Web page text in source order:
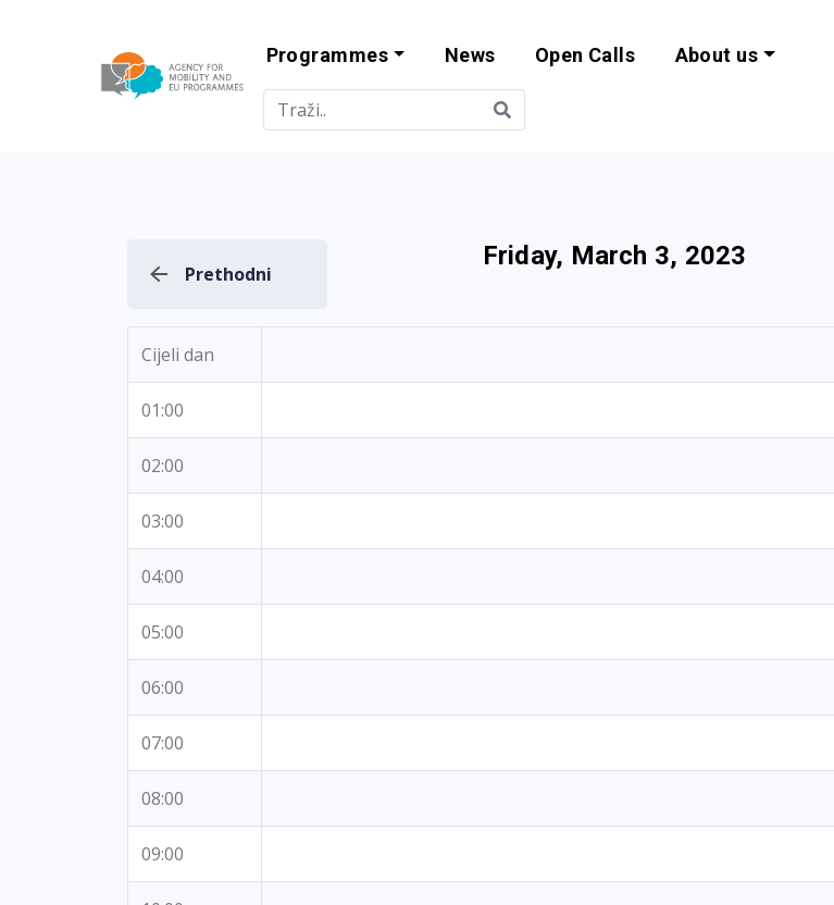
Agency for Mobility and EU
Programmes News Open Calls About us
Prethodni
Friday, March 3, 2023
Cijeli dan
01:00
02:00
03:00
04:00
05:00
06:00
07:00
08:00
09:00